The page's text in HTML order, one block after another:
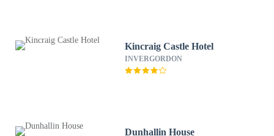
Kincraig Castle Hotel
INVERGORDON
Dunhallin House